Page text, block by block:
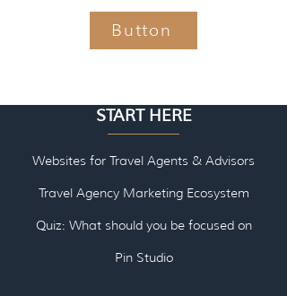
Button
START HERE
Websites for Travel Agents & Advisors
Travel Agency Marketing Ecosystem
Quiz: What should you be focused on
Pin Studio